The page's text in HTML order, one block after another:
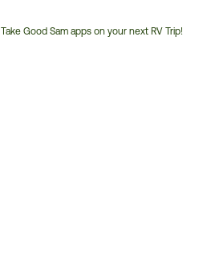
Take Good Sam apps on your next RV Trip!